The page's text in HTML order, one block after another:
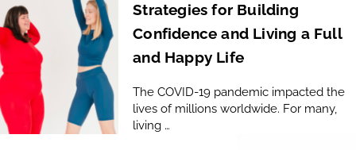
Strategies for Building
Confidence and Living a Full
and Happy Life
The COVID-19 pandemic impacted the
lives of millions worldwide. For many,
living …